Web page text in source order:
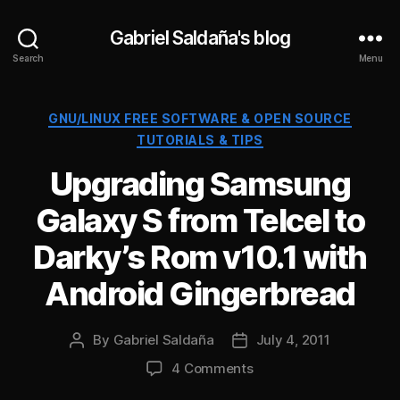
Search
Gabriel Saldaña's blog
Menu
Categories
GNU/LINUX FREE SOFTWARE & OPEN SOURCE
TUTORIALS & TIPS
Upgrading Samsung
Galaxy S from Telcel to
Darky’s Rom v10.1 with
Android Gingerbread
Post
By Gabriel Saldaña
Post
date
July 4, 2011
4 Commentson